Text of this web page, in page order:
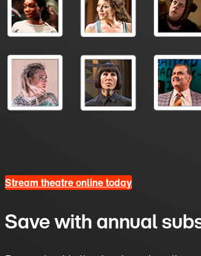
Stream theatre online today
Save with annual